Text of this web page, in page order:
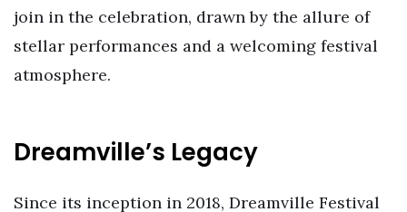
join in the celebration, drawn by the allure of
stellar performances and a welcoming festival
atmosphere.
Dreamville’s Legacy
Since its inception in 2018, Dreamville Festival